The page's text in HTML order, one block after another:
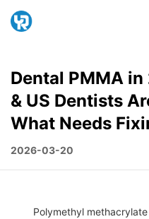
Dental PMMA
& US Dentists
What Needs
2026-03-20